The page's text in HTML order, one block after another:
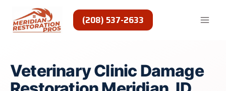
content
(208) 537-2633
Veterinary Clinic Damage